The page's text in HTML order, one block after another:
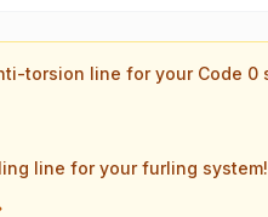
torsion line for your Code 0
line for your furling system!